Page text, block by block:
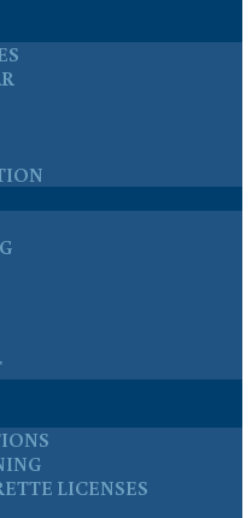
LICENSES